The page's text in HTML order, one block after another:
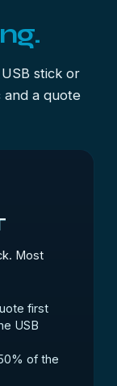
stick or
a quote
Most
first
USB
of the